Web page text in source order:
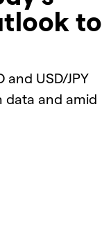
to
and USD/JPY
data and amid